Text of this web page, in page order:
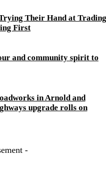
Their Hand at
First
and community spirit to
in Arnold and
upgrade rolls on
-